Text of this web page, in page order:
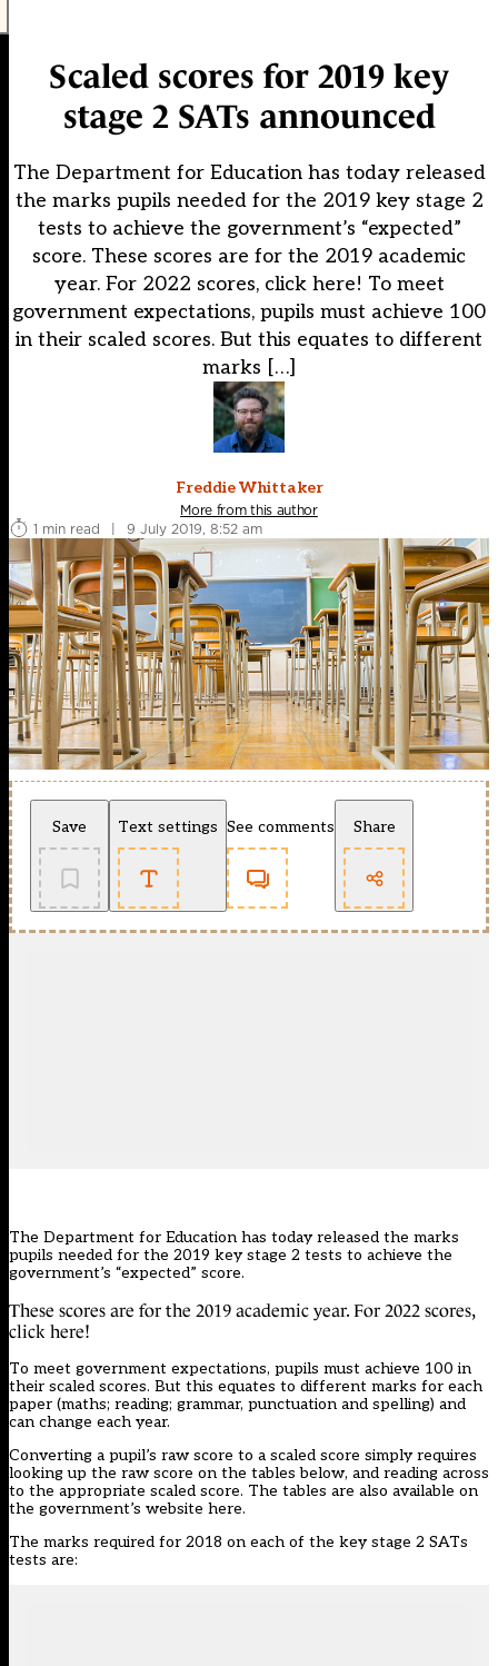
Scaled scores for 2019 key
stage 2 SATs announced
The Department for Education has today released
the marks pupils needed for the 2019 key stage 2
tests to achieve the government’s “expected”
score. These scores are for the 2019 academic
year. For 2022 scores, click here! To meet
government expectations, pupils must achieve 100
in their scaled scores. But this equates to different
marks […]
Freddie Whittaker
More from this author
1 min read
| 9 July 2019, 8:52 am
Save Text settings See comments Share
The Department for Education has today released the marks
pupils needed for the 2019 key stage 2 tests to achieve the
government’s “expected” score.
These scores are for the 2019 academic year. For 2022 scores,
click here!
To meet government expectations, pupils must achieve 100 in
their scaled scores. But this equates to different marks for each
paper (maths; reading; grammar, punctuation and spelling) and
can change each year.
Converting a pupil’s raw score to a scaled score simply requires
looking up the raw score on the tables below, and reading across
to the appropriate scaled score. The tables are also available on
the government’s website here.
The marks required for 2018 on each of the key stage 2 SATs
tests are: